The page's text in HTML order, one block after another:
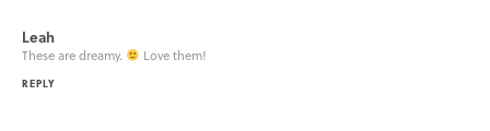
Leah
These are dreamy. Love them!
REPLY